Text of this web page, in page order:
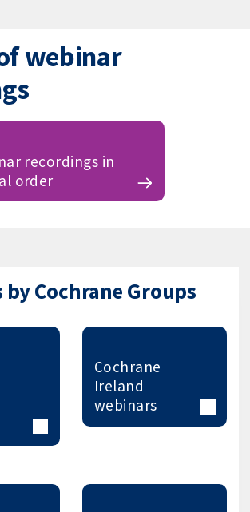
webinar
recordings in
order
by Cochrane Groups
Cochrane
Ireland
webinars